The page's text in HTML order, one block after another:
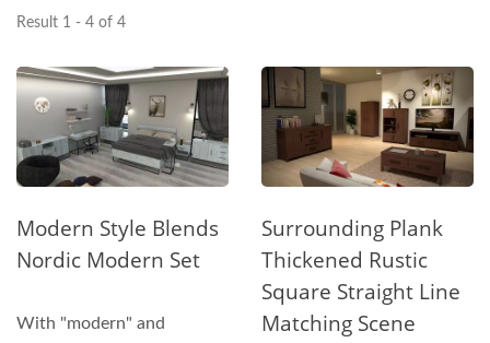
Result 1 - 4 of 4
Modern Style Blends
Nordic Modern Set
With "modern" and
Surrounding Plank
Thickened Rustic
Square Straight Line
Matching Scene